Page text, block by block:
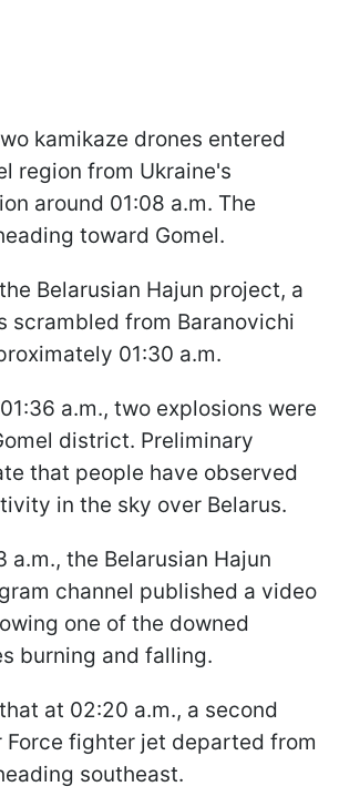
kamikaze drones entered
region from Ukraine's
around 01:08 a.m. The
toward Gomel.
Belarusian Hajun project, a
scrambled from Baranovichi
01:30 a.m.
a.m., two explosions were
district. Preliminary
that people have observed
in the sky over Belarus.
a.m., the Belarusian Hajun
channel published a video
one of the downed
burning and falling.
at 02:20 a.m., a second
Force fighter jet departed from
southeast.